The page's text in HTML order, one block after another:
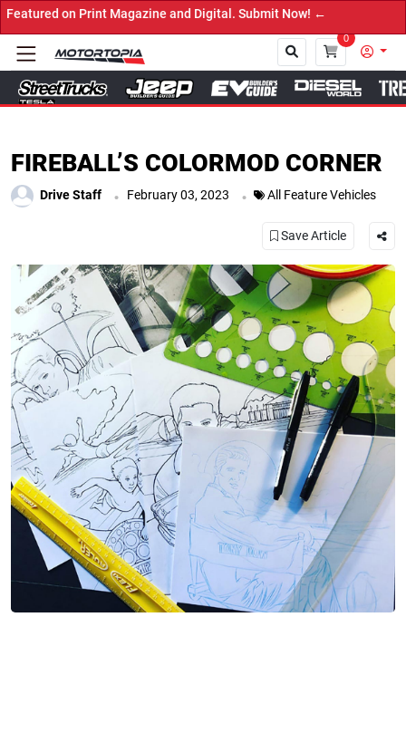
Print Magazine and Digital. Submit Now! ←
0
FIREBALL’S COLORMOD CORNER
Drive Staff . February 03, 2023 . All Feature Vehicles
Save Article